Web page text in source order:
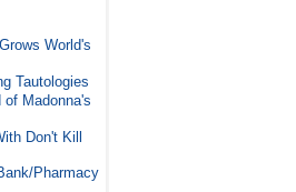
World's
Tautologies
of Madonna's
Don't Kill
Pharmacy